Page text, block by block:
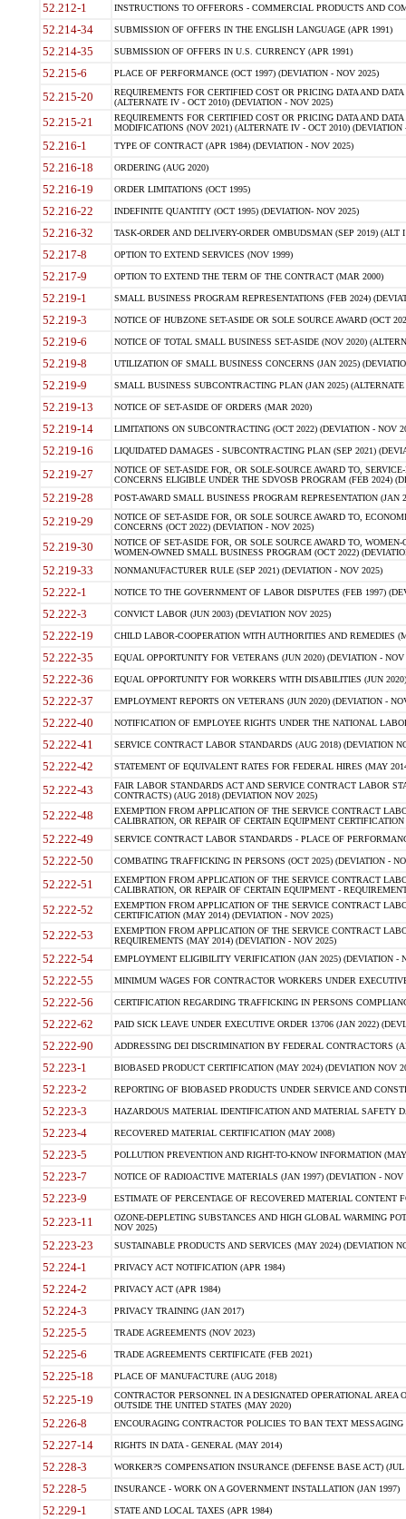
52.212-1 INSTRUCTIONS TO OFFERORS - COMMERCIAL PRODUCTS AND
52.214-34 SUBMISSION OF OFFERS IN THE ENGLISH LANGUAGE (APR 1991)
52.214-35 SUBMISSION OF OFFERS IN U.S. CURRENCY (APR 1991)
52.215-6 PLACE OF PERFORMANCE (OCT 1997) (DEVIATION - NOV 2025)
52.215-20
REQUIREMENTS FOR CERTIFIED COST OR PRICING DATA AND
(ALTERNATE IV - OCT 2010) (DEVIATION - NOV 2025)
52.215-21
REQUIREMENTS FOR CERTIFIED COST OR PRICING DATA AND
MODIFICATIONS (NOV 2021) (ALTERNATE IV - OCT 2010) (DEVIATION
52.216-1 TYPE OF CONTRACT (APR 1984) (DEVIATION - NOV 2025)
52.216-18 ORDERING (AUG 2020)
52.216-19 ORDER LIMITATIONS (OCT 1995)
52.216-22 INDEFINITE QUANTITY (OCT 1995) (DEVIATION- NOV 2025)
52.216-32 TASK-ORDER AND DELIVERY-ORDER OMBUDSMAN (SEP 2019) (ALT I
52.217-8 OPTION TO EXTEND SERVICES (NOV 1999)
52.217-9 OPTION TO EXTEND THE TERM OF THE CONTRACT (MAR 2000)
52.219-1 SMALL BUSINESS PROGRAM REPRESENTATIONS (FEB 2024)
52.219-3 NOTICE OF HUBZONE SET-ASIDE OR SOLE SOURCE AWARD (OCT
52.219-6 NOTICE OF TOTAL SMALL BUSINESS SET-ASIDE (NOV 2020)
52.219-8 UTILIZATION OF SMALL BUSINESS CONCERNS (JAN 2025)
52.219-9 SMALL BUSINESS SUBCONTRACTING PLAN (JAN 2025)
52.219-13 NOTICE OF SET-ASIDE OF ORDERS (MAR 2020)
52.219-14 LIMITATIONS ON SUBCONTRACTING (OCT 2022) (DEVIATION - NOV
52.219-16 LIQUIDATED DAMAGES - SUBCONTRACTING PLAN (SEP 2021)
52.219-27
NOTICE OF SET-ASIDE FOR, OR SOLE-SOURCE AWARD TO,
CONCERNS ELIGIBLE UNDER THE SDVOSB PROGRAM (FEB 2024)
52.219-28 POST-AWARD SMALL BUSINESS PROGRAM REPRESENTATION (JAN
52.219-29
NOTICE OF SET-ASIDE FOR, OR SOLE SOURCE AWARD TO,
CONCERNS (OCT 2022) (DEVIATION - NOV 2025)
52.219-30
NOTICE OF SET-ASIDE FOR, OR SOLE SOURCE AWARD TO,
WOMEN-OWNED SMALL BUSINESS PROGRAM (OCT 2022)
52.219-33 NONMANUFACTURER RULE (SEP 2021) (DEVIATION - NOV 2025)
52.222-1 NOTICE TO THE GOVERNMENT OF LABOR DISPUTES (FEB 1997)
52.222-3 CONVICT LABOR (JUN 2003) (DEVIATION NOV 2025)
52.222-19 CHILD LABOR-COOPERATION WITH AUTHORITIES AND REMEDIES
52.222-35 EQUAL OPPORTUNITY FOR VETERANS (JUN 2020) (DEVIATION - NOV
52.222-36 EQUAL OPPORTUNITY FOR WORKERS WITH DISABILITIES (JUN
52.222-37 EMPLOYMENT REPORTS ON VETERANS (JUN 2020) (DEVIATION -
52.222-40 NOTIFICATION OF EMPLOYEE RIGHTS UNDER THE NATIONAL
52.222-41 SERVICE CONTRACT LABOR STANDARDS (AUG 2018) (DEVIATION
52.222-42 STATEMENT OF EQUIVALENT RATES FOR FEDERAL HIRES (MAY
52.222-43
FAIR LABOR STANDARDS ACT AND SERVICE CONTRACT LABOR
CONTRACTS) (AUG 2018) (DEVIATION NOV 2025)
52.222-48
EXEMPTION FROM APPLICATION OF THE SERVICE CONTRACT
CALIBRATION, OR REPAIR OF CERTAIN EQUIPMENT
52.222-49 SERVICE CONTRACT LABOR STANDARDS - PLACE OF
52.222-50 COMBATING TRAFFICKING IN PERSONS (OCT 2025) (DEVIATION -
52.222-51
EXEMPTION FROM APPLICATION OF THE SERVICE CONTRACT
CALIBRATION, OR REPAIR OF CERTAIN EQUIPMENT -
52.222-52
EXEMPTION FROM APPLICATION OF THE SERVICE CONTRACT
CERTIFICATION (MAY 2014) (DEVIATION - NOV 2025)
52.222-53
EXEMPTION FROM APPLICATION OF THE SERVICE CONTRACT
REQUIREMENTS (MAY 2014) (DEVIATION - NOV 2025)
52.222-54 EMPLOYMENT ELIGIBILITY VERIFICATION (JAN 2025) (DEVIATION -
52.222-55 MINIMUM WAGES FOR CONTRACTOR WORKERS UNDER
52.222-56 CERTIFICATION REGARDING TRAFFICKING IN PERSONS
52.222-62 PAID SICK LEAVE UNDER EXECUTIVE ORDER 13706 (JAN 2022)
52.222-90 ADDRESSING DEI DISCRIMINATION BY FEDERAL CONTRACTORS
52.223-1 BIOBASED PRODUCT CERTIFICATION (MAY 2024) (DEVIATION NOV
52.223-2 REPORTING OF BIOBASED PRODUCTS UNDER SERVICE AND
52.223-3 HAZARDOUS MATERIAL IDENTIFICATION AND MATERIAL SAFETY
52.223-4 RECOVERED MATERIAL CERTIFICATION (MAY 2008)
52.223-5 POLLUTION PREVENTION AND RIGHT-TO-KNOW INFORMATION
52.223-7 NOTICE OF RADIOACTIVE MATERIALS (JAN 1997) (DEVIATION - NOV
52.223-9 ESTIMATE OF PERCENTAGE OF RECOVERED MATERIAL CONTENT
52.223-11
OZONE-DEPLETING SUBSTANCES AND HIGH GLOBAL WARMING
NOV 2025)
52.223-23 SUSTAINABLE PRODUCTS AND SERVICES (MAY 2024) (DEVIATION
52.224-1 PRIVACY ACT NOTIFICATION (APR 1984)
52.224-2 PRIVACY ACT (APR 1984)
52.224-3 PRIVACY TRAINING (JAN 2017)
52.225-5 TRADE AGREEMENTS (NOV 2023)
52.225-6 TRADE AGREEMENTS CERTIFICATE (FEB 2021)
52.225-18 PLACE OF MANUFACTURE (AUG 2018)
52.225-19
CONTRACTOR PERSONNEL IN A DESIGNATED OPERATIONAL AREA
OUTSIDE THE UNITED STATES (MAY 2020)
52.226-8 ENCOURAGING CONTRACTOR POLICIES TO BAN TEXT
52.227-14 RIGHTS IN DATA - GENERAL (MAY 2014)
52.228-3 WORKER?S COMPENSATION INSURANCE (DEFENSE BASE ACT) (JUL
52.228-5 INSURANCE - WORK ON A GOVERNMENT INSTALLATION (JAN 1997)
52.229-1 STATE AND LOCAL TAXES (APR 1984)